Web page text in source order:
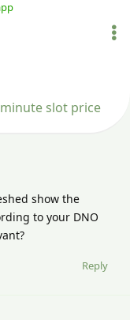
slot price
show the
to your DNO
Reply